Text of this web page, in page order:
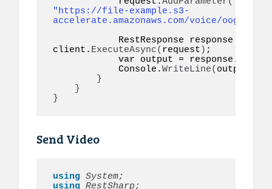
"https://file-example.s3-
accelerate.amazonaws.com/voice/
            RestResponse response =
client. ExecuteAsync( request ) ;
var output = response.
            Console.
WriteLine( output
}
}
}
Send Video
using System;
using RestSharp;